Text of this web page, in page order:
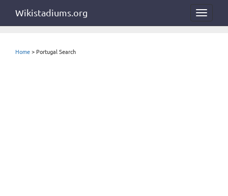
Toggle
Wikistadiums.org
Home > Portugal Search